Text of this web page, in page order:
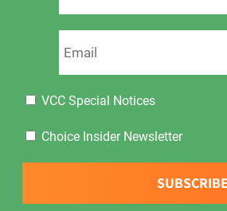
19 related Actions
Actions
from VCC
Initiatives
of Commons e-3696
of Canada, call upon the
to suspend the use of COVID-19
children, youth, and adults
the ongoing short- and long-
fully completed and published in
– Open for signature December 7,
VCC Special Notices
Choice Insider Newsletter